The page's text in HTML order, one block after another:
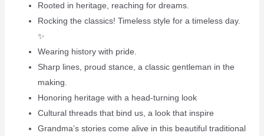
Rooted in heritage, reaching for dreams.
Rocking the classics! Timeless style for a timeless day.
✨
Wearing history with pride.
Sharp lines, proud stance, a classic gentleman in the
making.
Honoring heritage with a head-turning look
Cultural threads that bind us, a look that inspire
Grandma’s stories come alive in this beautiful traditional